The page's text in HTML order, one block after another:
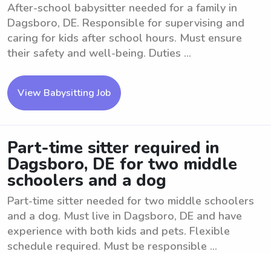
After-school babysitter needed for a family in
Dagsboro, DE. Responsible for supervising and
caring for kids after school hours. Must ensure
their safety and well-being. Duties ...
View Babysitting Job
Part-time sitter required in
Dagsboro, DE for two middle
schoolers and a dog
Part-time sitter needed for two middle schoolers
and a dog. Must live in Dagsboro, DE and have
experience with both kids and pets. Flexible
schedule required. Must be responsible ...